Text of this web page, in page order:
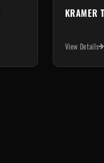
KRAMER
View Details